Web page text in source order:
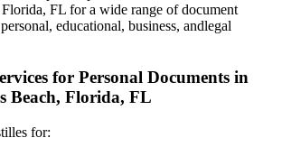
FL for a wide range of document
educational, business, andlegal
for Personal Documents in
Beach, Florida, FL
for: